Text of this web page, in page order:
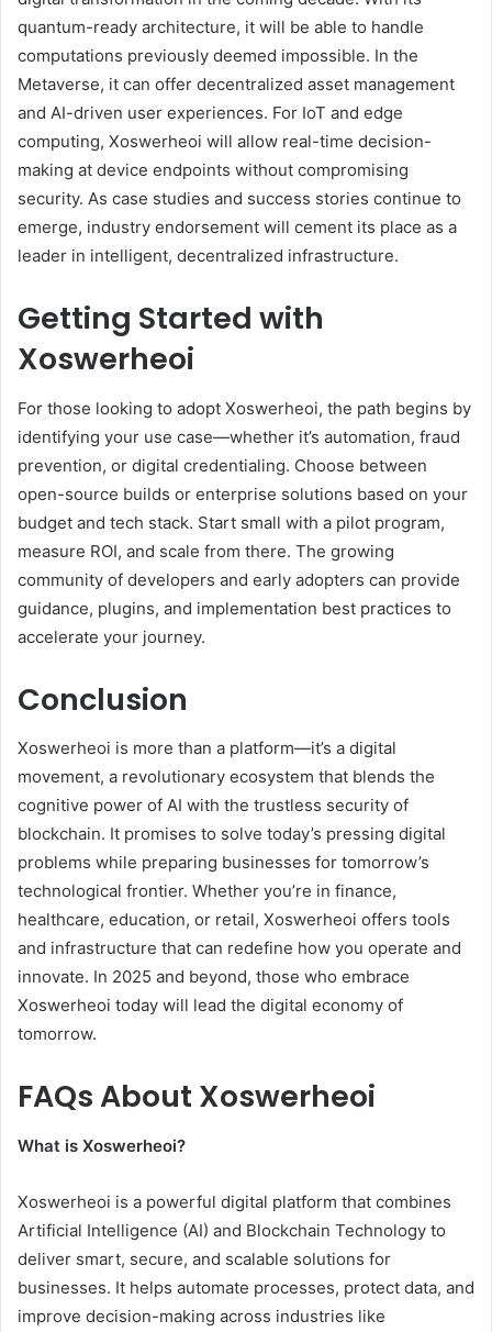
quantum-ready architecture, it will be able to handle
computations previously deemed impossible. In the
Metaverse, it can offer decentralized asset management
and AI-driven user experiences. For IoT and edge
computing, Xoswerheoi will allow real-time decision-
making at device endpoints without compromising
security. As case studies and success stories continue to
emerge, industry endorsement will cement its place as a
leader in intelligent, decentralized infrastructure.
Getting Started with
Xoswerheoi
For those looking to adopt Xoswerheoi, the path begins by
identifying your use case—whether it’s automation, fraud
prevention, or digital credentialing. Choose between
open-source builds or enterprise solutions based on your
budget and tech stack. Start small with a pilot program,
measure ROI, and scale from there. The growing
community of developers and early adopters can provide
guidance, plugins, and implementation best practices to
accelerate your journey.
Conclusion
Xoswerheoi is more than a platform—it’s a digital
movement, a revolutionary ecosystem that blends the
cognitive power of AI with the trustless security of
blockchain. It promises to solve today’s pressing digital
problems while preparing businesses for tomorrow’s
technological frontier. Whether you’re in finance,
healthcare, education, or retail, Xoswerheoi offers tools
and infrastructure that can redefine how you operate and
innovate. In 2025 and beyond, those who embrace
Xoswerheoi today will lead the digital economy of
tomorrow.
FAQs About Xoswerheoi
What is Xoswerheoi?
Xoswerheoi is a powerful digital platform that combines
Artificial Intelligence (AI) and Blockchain Technology to
deliver smart, secure, and scalable solutions for
businesses. It helps automate processes, protect data, and
improve decision-making across industries like